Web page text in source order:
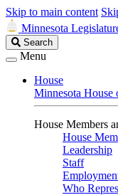
Skip to main content
Minnesota
Search
Legislature
Search
Menu
House
Minnesota House
House Members
House
Leadership
Staff
Who